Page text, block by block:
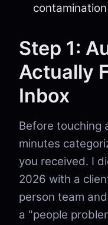
Step 1:
Actually
Inbox
Before touching
minutes
you received. I
2026 with a
person team
a "people